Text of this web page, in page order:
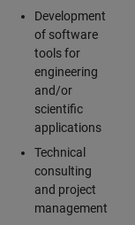
Development
of software
tools for
engineering
and/or
scientific
applications
Technical
consulting
and project
management